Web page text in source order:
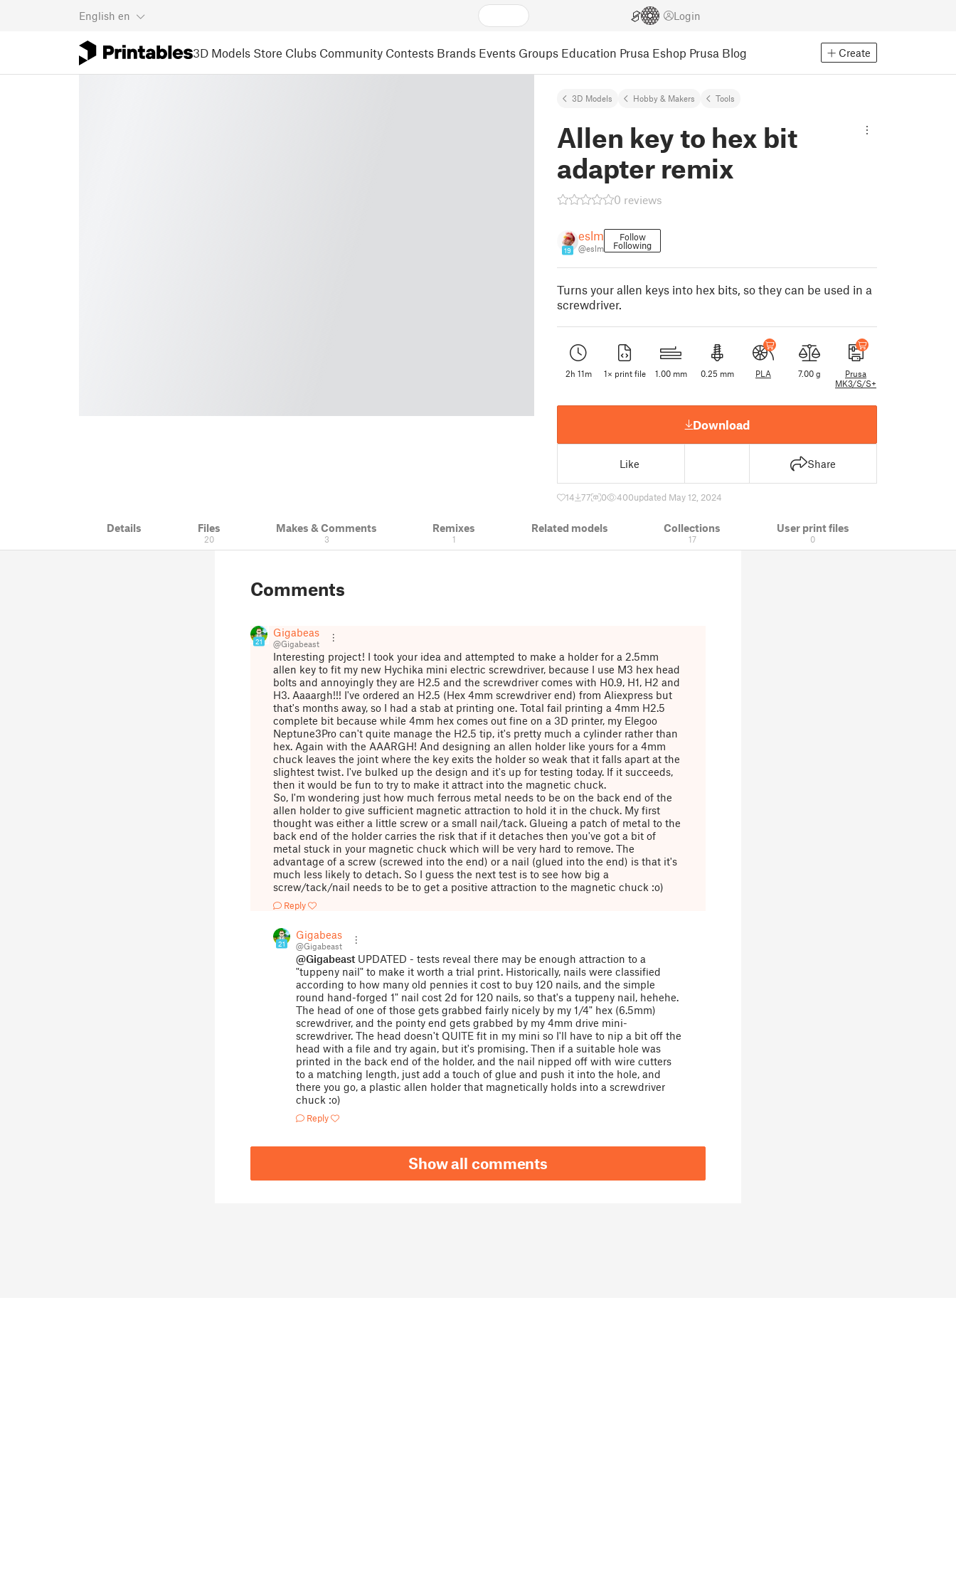
English en Login
3D Models Store Clubs Community Contests Brands Events Groups Education Prusa Eshop Prusa Blog Create
3D Models Hobby & Makers Tools
Allen key to hex bit
adapter remix
0 reviews
19
eslm
@eslm
Follow
Following
Turns your allen keys into hex bits, so they can be used in a
screwdriver.
2h 11m 1× print file 1.00 mm 0.25 mm PLA 7.00 g
Prusa
MK3/S/S+
Download
Like Share
14 77 0 400updated May 12, 2024
Details Files
20
Makes & Comments
3
Remixes
1
Related models Collections
17
User print files
0
Comments
21
Gigabeast
@Gigabeast
Interesting project! I took your idea and attempted to make a holder for a 2.5mm
allen key to fit my new Hychika mini electric screwdriver, because I use M3 hex head
bolts and annoyingly they are H2.5 and the screwdriver comes with H0.9, H1, H2 and
H3. Aaaargh!!! I've ordered an H2.5 (Hex 4mm screwdriver end) from Aliexpress but
that's months away, so I had a stab at printing one. Total fail printing a 4mm H2.5
complete bit because while 4mm hex comes out fine on a 3D printer, my Elegoo
Neptune3Pro can't quite manage the H2.5 tip, it's pretty much a cylinder rather than
hex. Again with the AAARGH! And designing an allen holder like yours for a 4mm
chuck leaves the joint where the key exits the holder so weak that it falls apart at the
slightest twist. I've bulked up the design and it's up for testing today. If it succeeds,
then it would be fun to try to make it attract into the magnetic chuck.
So, I'm wondering just how much ferrous metal needs to be on the back end of the
allen holder to give sufficient magnetic attraction to hold it in the chuck. My first
thought was either a little screw or a small nail/tack. Glueing a patch of metal to the
back end of the holder carries the risk that if it detaches then you've got a bit of
metal stuck in your magnetic chuck which will be very hard to remove. The
advantage of a screw (screwed into the end) or a nail (glued into the end) is that it's
much less likely to detach. So I guess the next test is to see how big a
screw/tack/nail needs to be to get a positive attraction to the magnetic chuck :o)
Reply
21
Gigabeast
@Gigabeast
@Gigabeast UPDATED - tests reveal there may be enough attraction to a
"tuppeny nail" to make it worth a trial print. Historically, nails were classified
according to how many old pennies it cost to buy 120 nails, and the simple
round hand-forged 1" nail cost 2d for 120 nails, so that's a tuppeny nail, hehehe.
The head of one of those gets grabbed fairly nicely by my 1/4" hex (6.5mm)
screwdriver, and the pointy end gets grabbed by my 4mm drive mini-
screwdriver. The head doesn't QUITE fit in my mini so I'll have to nip a bit off the
head with a file and try again, but it's promising. Then if a suitable hole was
printed in the back end of the holder, and the nail nipped off with wire cutters
to a matching length, just add a touch of glue and push it into the hole, and
there you go, a plastic allen holder that magnetically holds into a screwdriver
chuck :o)
Reply
Show all comments